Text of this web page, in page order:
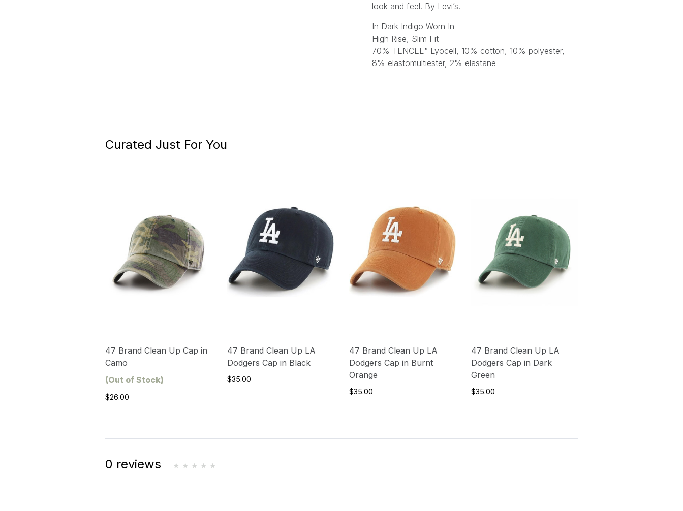
look and feel. By Levi’s.
In Dark Indigo Worn In
High Rise, Slim Fit
70% TENCEL™ Lyocell, 10% cotton, 10% polyester,
8% elastomultiester, 2% elastane
Curated Just For You
47 Brand Clean Up Cap in
Camo
(Out of Stock)
$26.00
47 Brand Clean Up LA
Dodgers Cap in Black
$35.00
47 Brand Clean Up LA
Dodgers Cap in Burnt
Orange
$35.00
47 Brand Clean Up LA
Dodgers Cap in Dark
Green
$35.00
0 reviews